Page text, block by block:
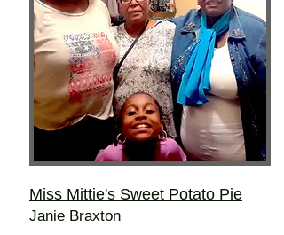
Miss Mittie's Sweet Potato Pie
Janie Braxton